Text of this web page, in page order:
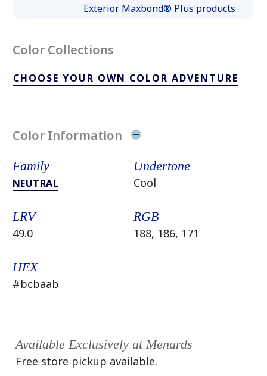
Exterior Maxbond® Plus products
Color Collections
CHOOSE YOUR OWN COLOR ADVENTURE
Color Information
Family
NEUTRAL
Undertone
Cool
LRV
49.0
RGB
188, 186, 171
HEX
#bcbaab
Available Exclusively at Menards
Free store pickup available.